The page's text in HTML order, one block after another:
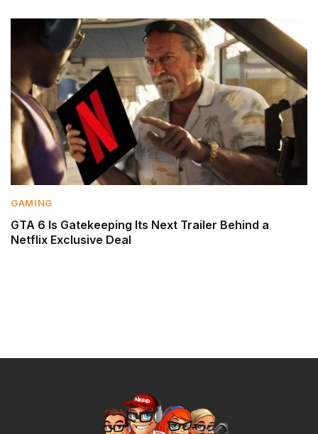
GAMING
GTA 6 Is Gatekeeping Its Next Trailer Behind a
Netflix Exclusive Deal